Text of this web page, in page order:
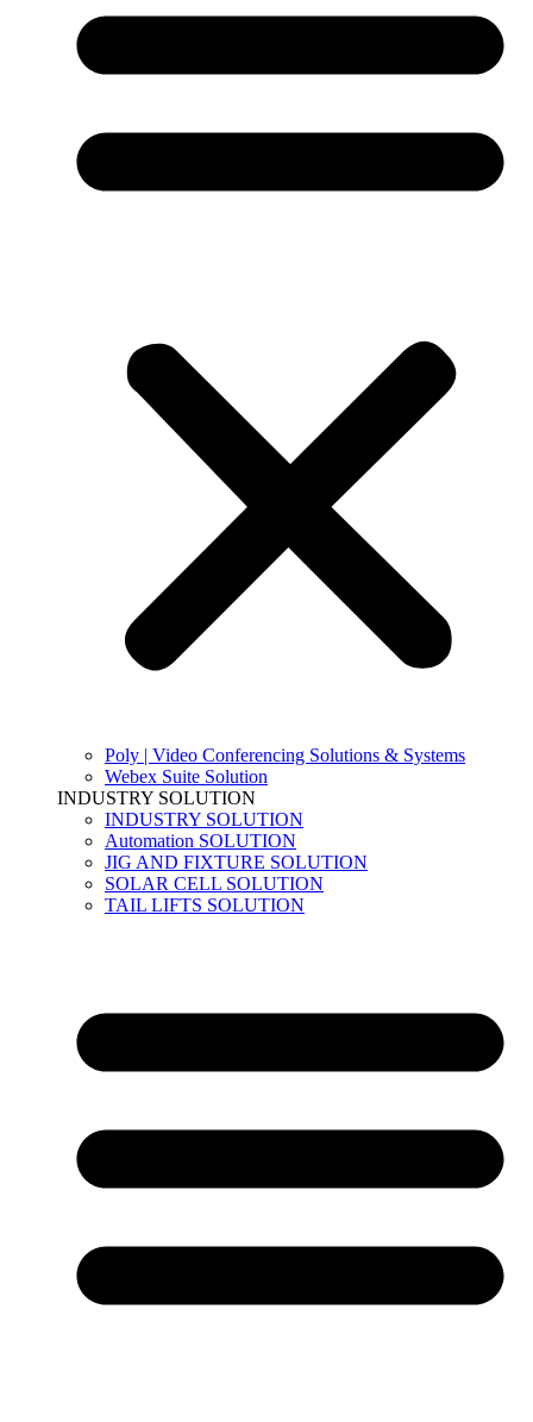
Poly | Video Conferencing Solutions & Systems
Webex Suite Solution
INDUSTRY SOLUTION
INDUSTRY SOLUTION
Automation SOLUTION
JIG AND FIXTURE SOLUTION
SOLAR CELL SOLUTION
TAIL LIFTS SOLUTION